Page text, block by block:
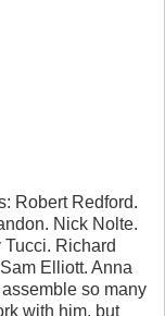
Robert Redford.
Nick Nolte.
Richard
Elliott. Anna
so many
with him, but